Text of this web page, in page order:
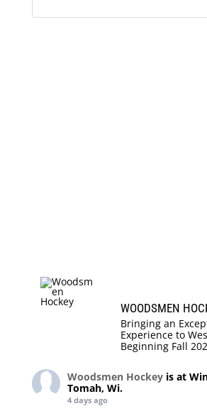
WOODSMEN
Bringing an
Experience to
Beginning Fall
Woodsmen Hockey is at
Tomah, Wi.
4 days ago